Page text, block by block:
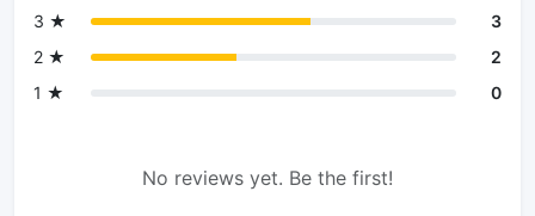
3 ★
3
2 ★
2
1 ★
0
No reviews yet. Be the first!